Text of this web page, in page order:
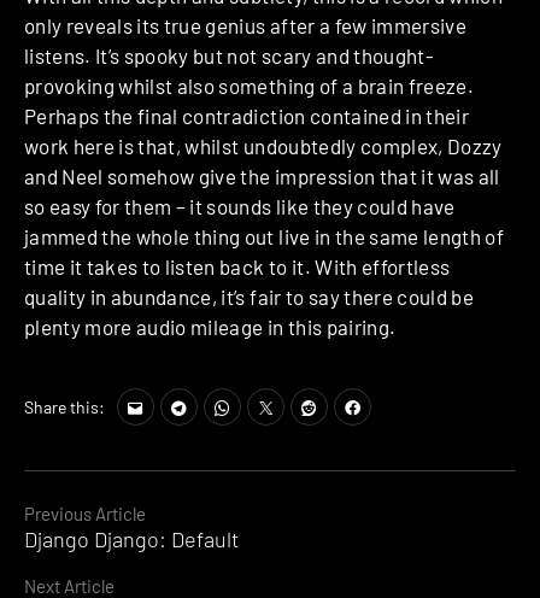
Continue
Reading
Previous Article
Django Django: Default
Next Article
only reveals its true genius after a few immersive
listens. It’s spooky but not scary and thought-
provoking whilst also something of a brain freeze.
Perhaps the final contradiction contained in their
work here is that, whilst undoubtedly complex, Dozzy
and Neel somehow give the impression that it was all
so easy for them – it sounds like they could have
jammed the whole thing out live in the same length of
time it takes to listen back to it. With effortless
quality in abundance, it’s fair to say there could be
plenty more audio mileage in this pairing.
Share this: